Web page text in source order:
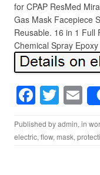
for CPAP ResMed
Gas Mask Facepiece
Reusable. 16 in 1 Full
Chemical Spray
F
a
c
T
wi
tt
E
m
Published byadmin, in
electric, flow, mask,